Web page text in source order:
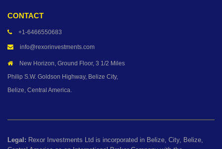
CONTACT
+1-6466550683
info@rexorinvestments.com
New Horizon, Ground Floor, 3 1/2 Miles
Philip S.W. Goldson Highway, Belize City,
Belize, Central America.
Legal: Rexor Investments Ltd is incorporated in Belize, City, Belize,